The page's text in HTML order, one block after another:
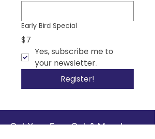
Early Bird Special
$7
Yes, subscribe me to
your newsletter.
Register!
Get Your Free Gut & Mood